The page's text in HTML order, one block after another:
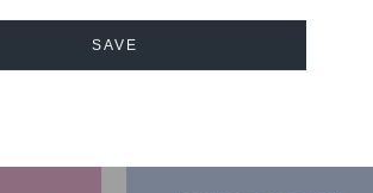
SAVE